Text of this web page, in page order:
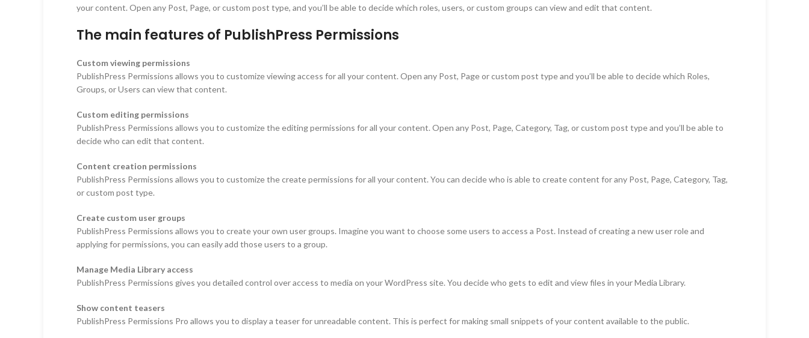
your content. Open any Post, Page, or custom post type, and you’ll be able to decide which roles, users, or custom groups can view and edit that content.
The main features of PublishPress Permissions
Custom viewing permissions
PublishPress Permissions allows you to customize viewing access for all your content. Open any Post, Page or custom post type and you’ll be able to decide which Roles,
Groups, or Users can view that content.
Custom editing permissions
PublishPress Permissions allows you to customize the editing permissions for all your content. Open any Post, Page, Category, Tag, or custom post type and you’ll be able to
decide who can edit that content.
Content creation permissions
PublishPress Permissions allows you to customize the create permissions for all your content. You can decide who is able to create content for any Post, Page, Category, Tag,
or custom post type.
Create custom user groups
PublishPress Permissions allows you to create your own user groups. Imagine you want to choose some users to access a Post. Instead of creating a new user role and
applying for permissions, you can easily add those users to a group.
Manage Media Library access
PublishPress Permissions gives you detailed control over access to media on your WordPress site. You decide who gets to edit and view files in your Media Library.
Show content teasers
PublishPress Permissions Pro allows you to display a teaser for unreadable content. This is perfect for making small snippets of your content available to the public.